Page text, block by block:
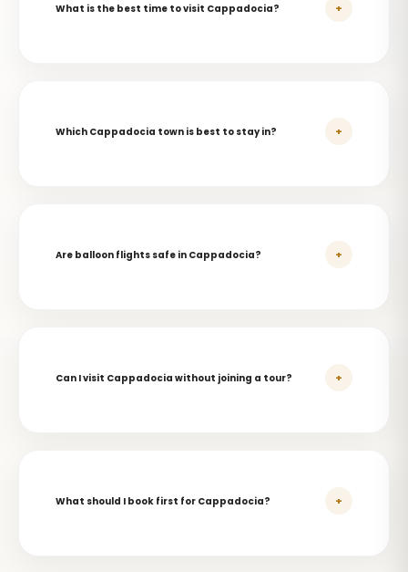
What is the best time to visit Cappadocia? +
Which Cappadocia town is best to stay in? +
Are balloon flights safe in Cappadocia? +
Can I visit Cappadocia without joining a tour? +
What should I book first for Cappadocia? +